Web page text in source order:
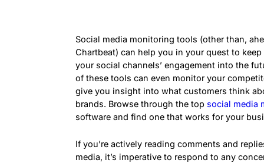
Social media monitoring tools (other than,
Chartbeat) can help you in your quest to
your social channels’ engagement into the
of these tools can even monitor your
give you insight into what customers think
brands. Browse through the top social media
software and find one that works for your
If you’re actively reading comments and
media, it’s imperative to respond to any